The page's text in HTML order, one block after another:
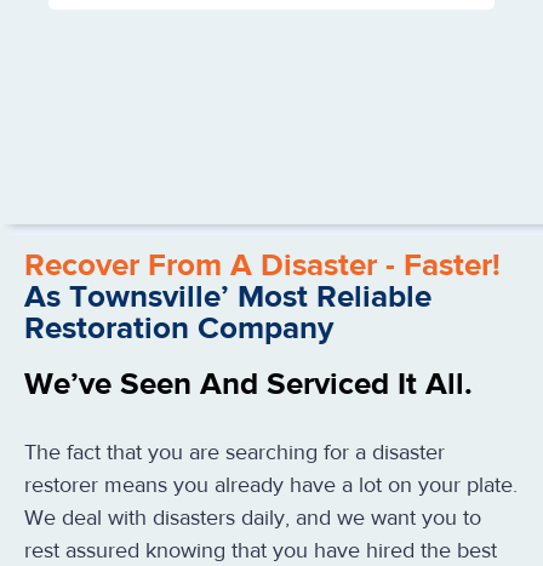
Recover From A Disaster - Faster!
As Townsville’ Most Reliable
Restoration Company
We’ve Seen And Serviced It All.
The fact that you are searching for a disaster
restorer means you already have a lot on your plate.
We deal with disasters daily, and we want you to
rest assured knowing that you have hired the best